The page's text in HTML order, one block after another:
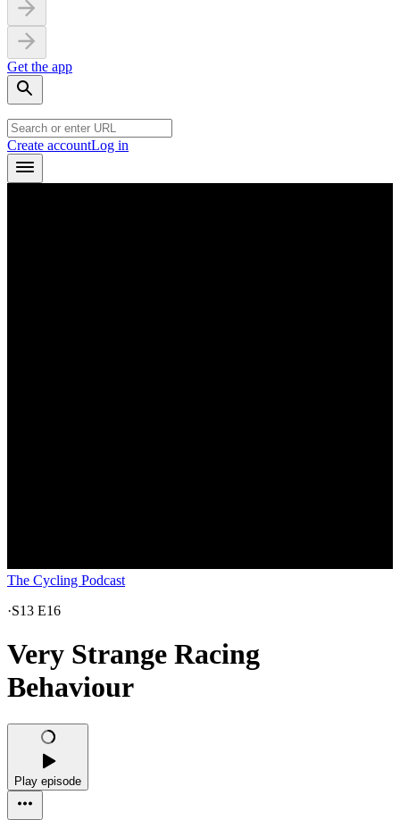
Get the app
Create accountLog in
The Cycling Podcast
·S13 E16
Very Strange Racing
Behaviour
Play episode